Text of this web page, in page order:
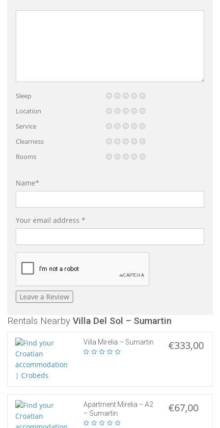
Sleep
Location
Service
Clearness
Rooms
Name*
Your email address *
Rentals Nearby Villa Del Sol – Sumartin
Villa Mirelia – Sumartin €333,00
Apartment Mirelia – A2
– Sumartin
€67,00